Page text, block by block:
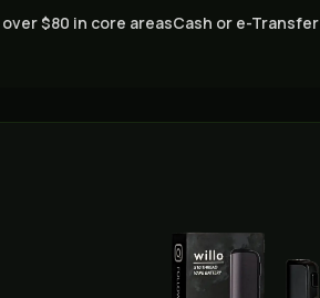
$80 in core areasCash or e-Transfer